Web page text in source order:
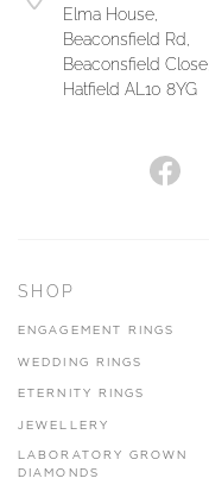
Elma House,
Beaconsfield Rd,
Beaconsfield Close,
Hatfield AL10 8YG
SHOP
ENGAGEMENT RINGS
WEDDING RINGS
ETERNITY RINGS
JEWELLERY
LABORATORY GROWN
DIAMONDS